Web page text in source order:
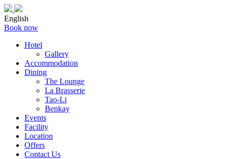
English
Book now
Hotel
Gallery
Accommodation
Dining
The Lounge
La Brasserie
Tao-Li
Benkay
Events
Facility
Location
Offers
Contact Us